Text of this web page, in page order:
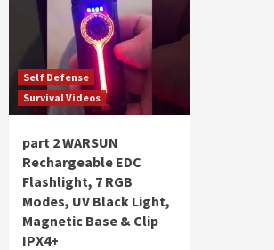
Self Defense
Survival Videos
part 2 WARSUN
Rechargeable EDC
Flashlight, 7 RGB
Modes, UV Black Light,
Magnetic Base & Clip
IPX4+